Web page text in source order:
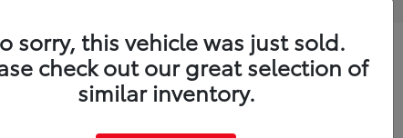
4 Available
sorry, this vehicle was just sold.
check out our great selection of
similar inventory.